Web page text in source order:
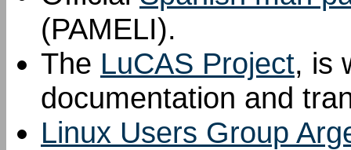
(PAMELI).
The LuCAS Project, is
documentation and
Linux Users Group